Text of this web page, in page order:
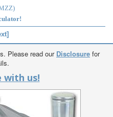
)
Please read our Disclosure for
with us!